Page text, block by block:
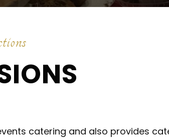
catering and also provides